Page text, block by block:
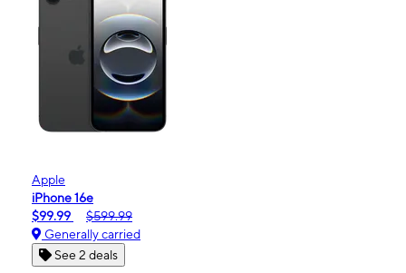
Apple
iPhone 16e
$99.99
$599.99
Generally carried
See 2 deals